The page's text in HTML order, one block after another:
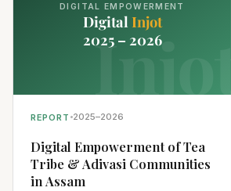
Injot
DIGITAL EMPOWERMENT
Digital Injot
2025 – 2026
REPORT 2025–2026
Digital Empowerment of Tea
Tribe & Adivasi Communities
in Assam